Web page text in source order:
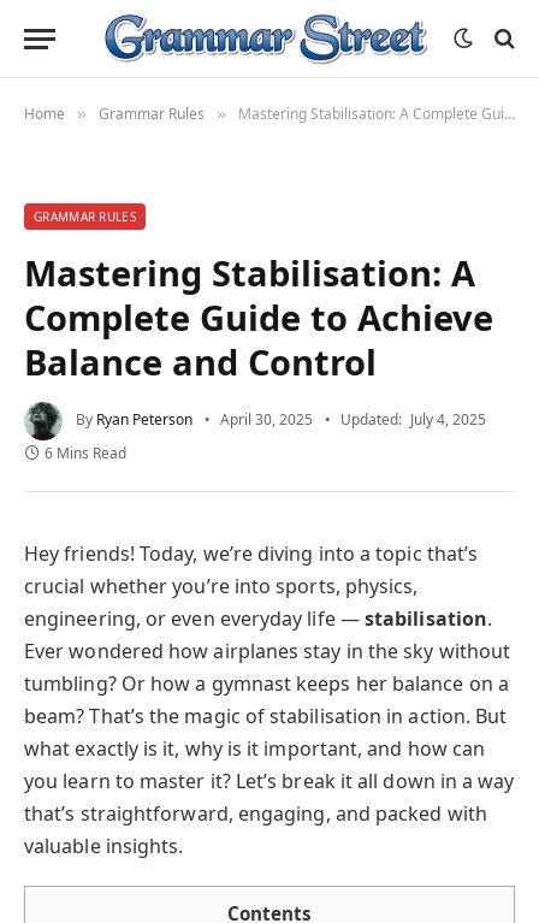
Home » Grammar Rules » Mastering Stabilisation: A Complete Guide to Achieve Balance and Control
GRAMMAR RULES
Mastering Stabilisation: A
Complete Guide to Achieve
Balance and Control
By Ryan Peterson April 30, 2025 Updated: July 4, 2025
6 Mins Read
Hey friends! Today, we’re diving into a topic that’s
crucial whether you’re into sports, physics,
engineering, or even everyday life —stabilisation.
Ever wondered how airplanes stay in the sky without
tumbling? Or how a gymnast keeps her balance on a
beam? That’s the magic of stabilisation in action. But
what exactly is it, why is it important, and how can
you learn to master it? Let’s break it all down in a way
that’s straightforward, engaging, and packed with
valuable insights.
Contents